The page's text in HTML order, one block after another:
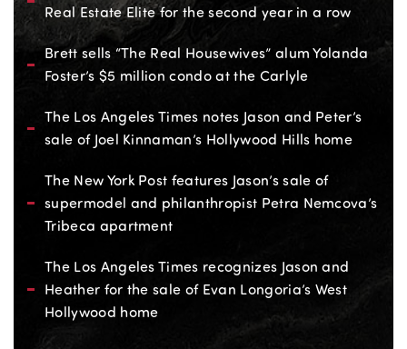
Real Estate Elite for the second year in a row
Brett sells “The Real Housewives” alum Yolanda
Foster’s $5 million condo at the Carlyle
The Los Angeles Times notes Jason and Peter’s
sale of Joel Kinnaman’s Hollywood Hills home
The New York Post features Jason’s sale of
supermodel and philanthropist Petra Nemcova’s
Tribeca apartment
The Los Angeles Times recognizes Jason and
Heather for the sale of Evan Longoria’s West
Hollywood home